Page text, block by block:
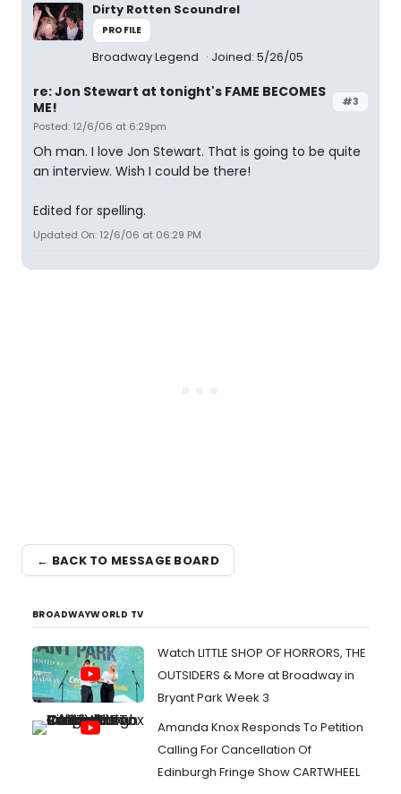
Dirty Rotten Scoundrel
PROFILE
Broadway Legend Joined: 5/26/05
#3
re: Jon Stewart at tonight's FAME BECOMES
ME!
Posted: 12/6/06 at 6:29pm
Oh man. I love Jon Stewart. That is going to be quite
an interview. Wish I could be there!
Edited for spelling.
Updated On: 12/6/06 at 06:29 PM
← BACK TO MESSAGE BOARD
BROADWAYWORLD TV
Watch LITTLE SHOP OF HORRORS, THE
OUTSIDERS & More at Broadway in
Bryant Park Week 3
Amanda Knox Responds To Petition
Calling For Cancellation Of
Edinburgh Fringe Show CARTWHEEL